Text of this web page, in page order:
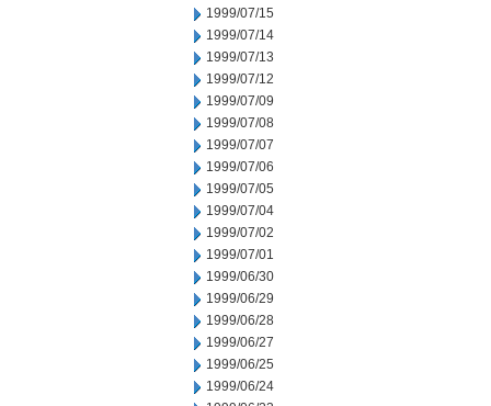
1999/07/15
1999/07/14
1999/07/13
1999/07/12
1999/07/09
1999/07/08
1999/07/07
1999/07/06
1999/07/05
1999/07/04
1999/07/02
1999/07/01
1999/06/30
1999/06/29
1999/06/28
1999/06/27
1999/06/25
1999/06/24